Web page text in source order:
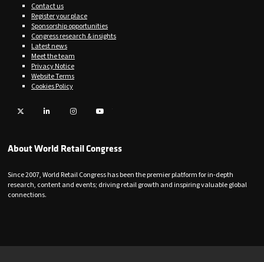
Contact us
Register your place
Sponsorship opportunities
Congress research & insights
Latest news
Meet the team
Privacy Notice
Website Terms
Cookies Policy
Twitter LinkedIn Instagram
About World Retail Congress
Since 2007, World Retail Congress has been the premier platform for in-depth
research, content and events; driving retail growth and inspiring valuable global
connections.